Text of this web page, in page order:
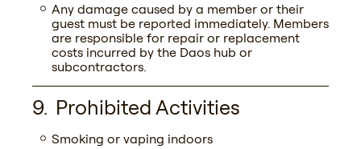
Any damage caused by a member or their
guest must be reported immediately. Members
are responsible for repair or replacement
costs incurred by the Daos hub or
subcontractors.
Prohibited Activities
Smoking or vaping indoors